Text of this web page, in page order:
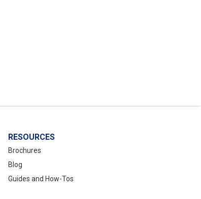
RESOURCES
Brochures
Blog
Guides and How-Tos